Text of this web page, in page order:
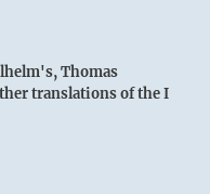
Thomas
translations of the I